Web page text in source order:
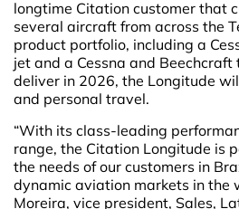
longtime Citation customer that
several aircraft from across the
product portfolio, including a
jet and a Cessna and
deliver in 2026, the Longitude
and personal travel.
“With its class-leading
range, the Citation Longitude is
the needs of our customers in
dynamic aviation markets in the
Moreira, vice president, Sales,